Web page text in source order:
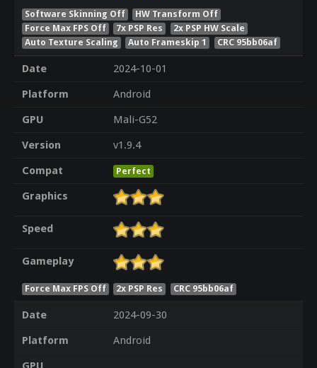
Software Skinning Off
HW Transform Off
Force Max FPS Off
7x PSP Res
2x PSP HW Scale
Auto Texture Scaling
Auto Frameskip 1 CRC 95bb06af
Date
2024-10-01
Platform
Android
GPU
Mali-G52
Version
v1.9.4
Compat
Perfect
Graphics
Speed
Gameplay
Force Max FPS Off 2x PSP Res CRC 95bb06af
Date
2024-09-30
Platform
Android